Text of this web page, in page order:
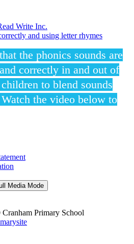
Write Inc.
and using letter rhymes
the phonics sounds are
correctly in and out of
to blend sounds
the video below to
Media Mode
Primary School